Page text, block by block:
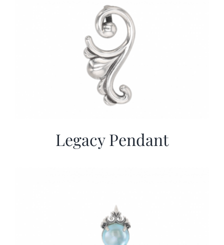
Legacy Pendant